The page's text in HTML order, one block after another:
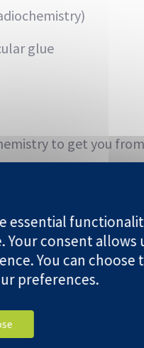
glue
to get you
essential
Your consent allows
You can choose
preferences.